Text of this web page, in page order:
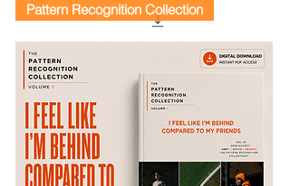
Pattern Recognition Collection